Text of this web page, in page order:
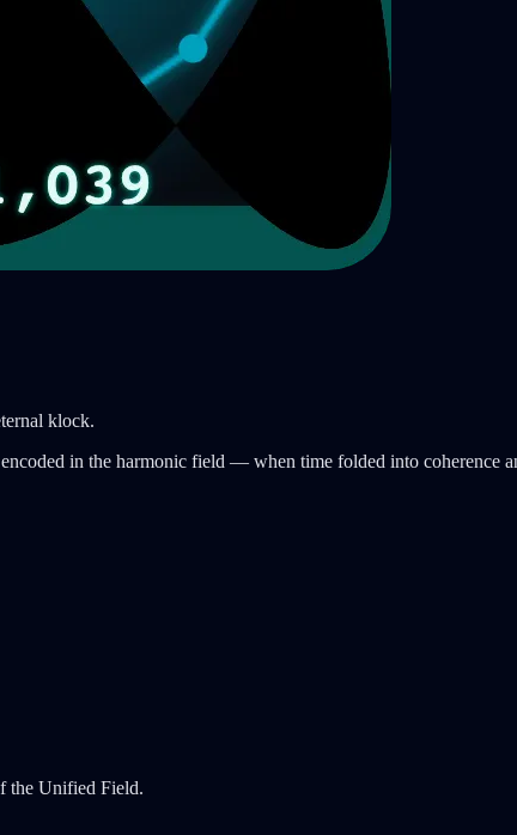
klock.
in the harmonic field — when time folded into coherence
the Unified Field.